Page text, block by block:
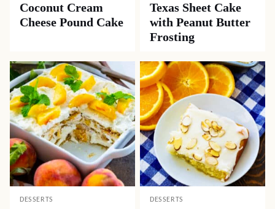
Coconut Cream
Cheese Pound Cake
Texas Sheet Cake
with Peanut Butter
Frosting
DESSERTS DESSERTS